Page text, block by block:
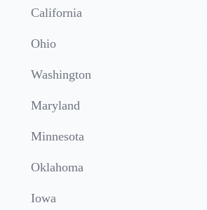
California
Ohio
Washington
Maryland
Minnesota
Oklahoma
Iowa